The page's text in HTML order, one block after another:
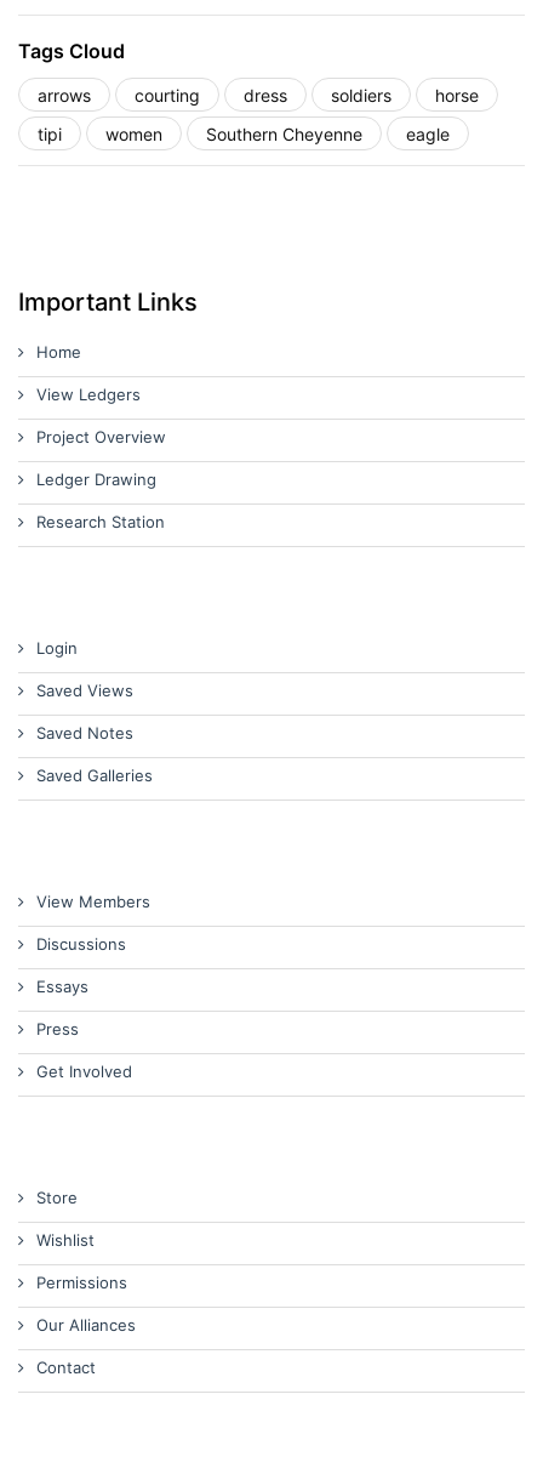
Tags Cloud
arrows courting dress soldiers
horse
tipi
women Southern Cheyenne eagle
Important Links
Home
View Ledgers
Project Overview
Ledger Drawing
Research Station
Login
Saved Views
Saved Notes
Saved Galleries
View Members
Discussions
Essays
Press
Get Involved
Store
Wishlist
Permissions
Our Alliances
Contact